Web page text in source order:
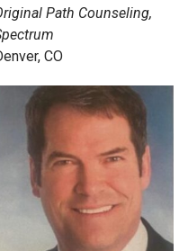
Path Counseling,
CO